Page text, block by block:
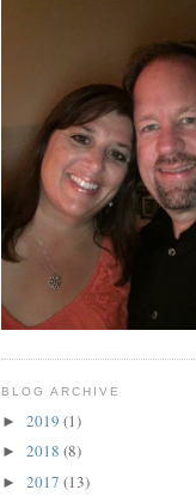
BLOG ARCHIVE
► 2019 (1)
► 2018 (8)
► 2017 (13)